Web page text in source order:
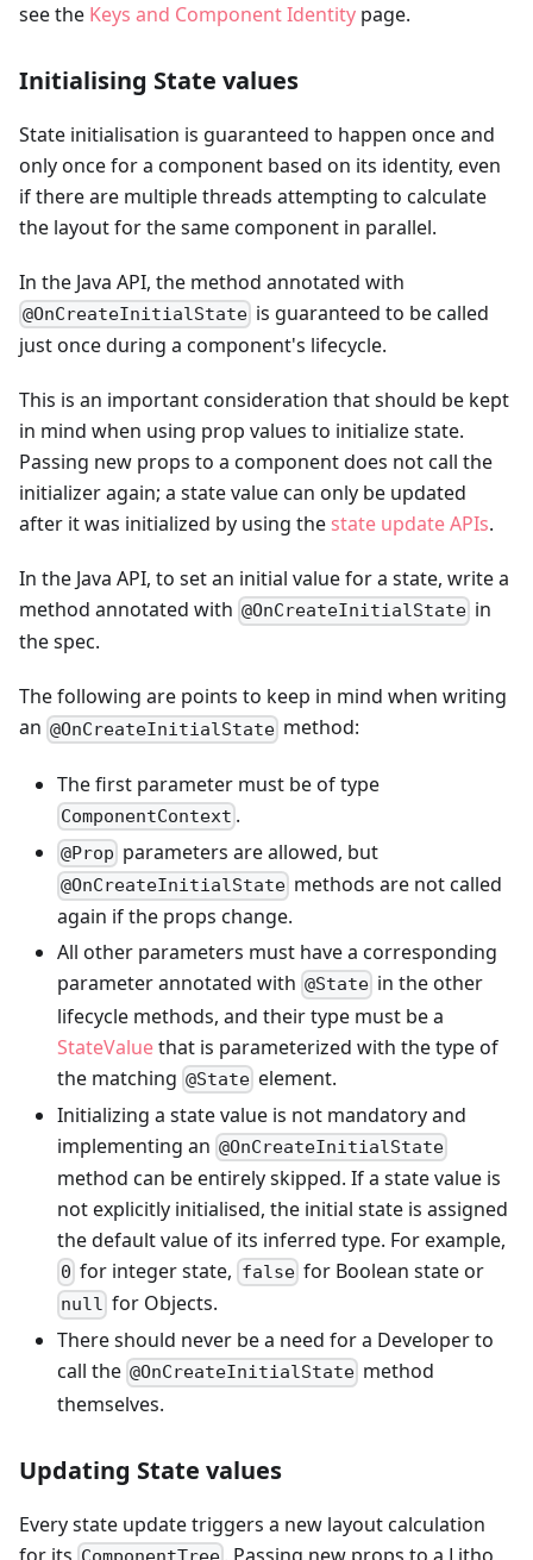
see the Keys and Component Identity page.
Initialising State values
State initialisation is guaranteed to happen once and
only once for a component based on its identity, even
if there are multiple threads attempting to calculate
the layout for the same component in parallel.
In the Java API, the method annotated with
@OnCreateInitialState is guaranteed to be called
just once during a component's lifecycle.
This is an important consideration that should be kept
in mind when using prop values to initialize state.
Passing new props to a component does not call the
initializer again; a state value can only be updated
after it was initialized by using the state update APIs.
In the Java API, to set an initial value for a state, write a
method annotated with @OnCreateInitialState in
the spec.
The following are points to keep in mind when writing
an @OnCreateInitialState method:
The first parameter must be of type
ComponentContext .
@Prop parameters are allowed, but
@OnCreateInitialState methods are not called
again if the props change.
All other parameters must have a corresponding
parameter annotated with @State in the other
lifecycle methods, and their type must be a
StateValuethat is parameterized with the type of
the matching @State element.
Initializing a state value is not mandatory and
implementing an @OnCreateInitialState
method can be entirely skipped. If a state value is
not explicitly initialised, the initial state is assigned
the default value of its inferred type. For example,
0 for integer state, falsefor Boolean state or
null for Objects.
There should never be a need for a Developer to
call the @OnCreateInitialState method
themselves.
Updating State values
Every state update triggers a new layout calculation